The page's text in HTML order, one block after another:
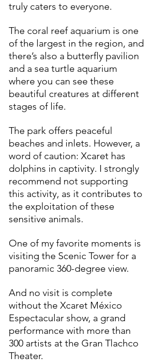
truly caters to everyone.
The coral reef aquarium is one
of the largest in the region, and
there’s also a butterfly pavilion
and a sea turtle aquarium
where you can see these
beautiful creatures at different
stages of life.
The park offers peaceful
beaches and inlets. However, a
word of caution: Xcaret has
dolphins in captivity. I strongly
recommend not supporting
this activity, as it contributes to
the exploitation of these
sensitive animals.
One of my favorite moments is
visiting the Scenic Tower for a
panoramic 360-degree view.
And no visit is complete
without the Xcaret México
Espectacular show, a grand
performance with more than
300 artists at the Gran Tlachco
Theater.